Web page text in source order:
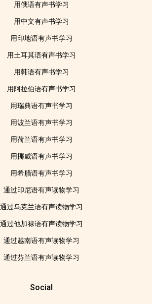
用俄语有声书学习
用中文有声书学习
用印地语有声书学习
用土耳其语有声书学习
用韩语有声书学习
用阿拉伯语有声书学习
用瑞典语有声书学习
用波兰语有声书学习
用荷兰语有声书学习
用挪威语有声书学习
用希腊语有声书学习
通过印尼语有声读物学习
通过乌克兰语有声读物学习
通过他加禄语有声读物学习
通过越南语有声读物学习
通过芬兰语有声读物学习
Social